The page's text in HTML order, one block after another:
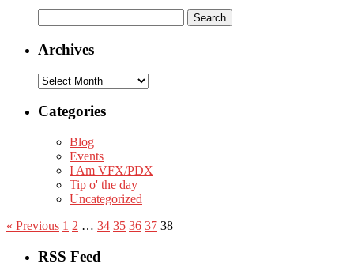
for:
Archives
Archives
Categories
Blog
Events
I Am VFX/PDX
Tip o' the day
Uncategorized
« Previous 1 2 … 34 35 36 37 38
RSS Feed